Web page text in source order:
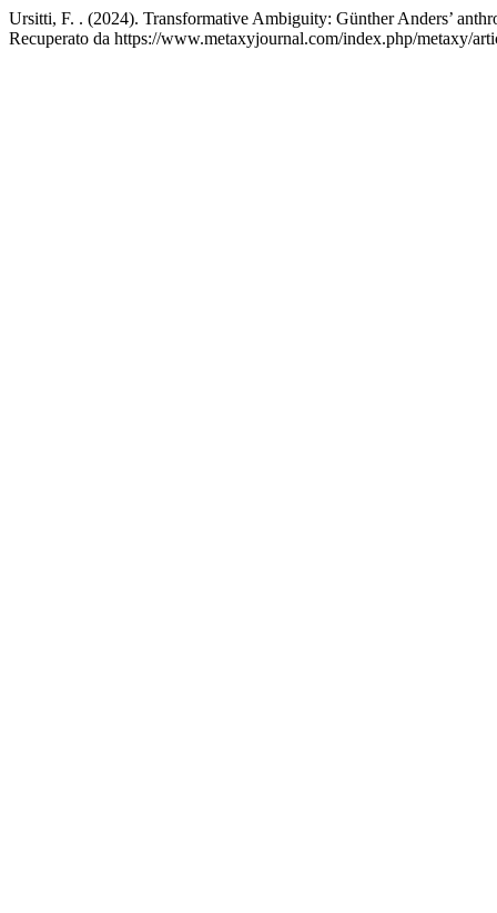
Ursitti, F. . (2024). Transformative Ambiguity: Günther Anders’
Recuperato da https://www.metaxyjournal.com/index.php/metaxy/